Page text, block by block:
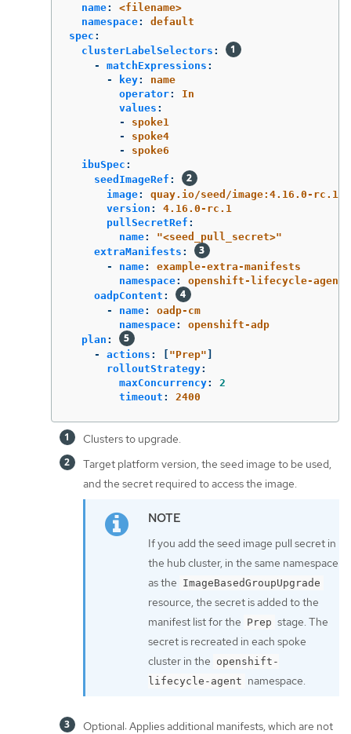
name:
<filename>
namespace:
default
spec :
clusterLabelSelectors :
-
matchExpressions :
-
key:
name
operator:
In
values :
-
spoke1
-
spoke4
-
spoke6
ibuSpec :
seedImageRef :
image:
quay.io/seed/image:4.16.0-rc.1
version :
4.16.0-rc.1
pullSecretRef :
name: "<seed_pull_secret>"
extraManifests :
-
name:
example-extra-manifests
namespace:
openshift-lifecycle-agent
oadpContent :
-
name:
oadp-cm
namespace:
openshift-adp
plan :
-
actions : [ "Prep" ]
rolloutStrategy:
maxConcurrency:
2
timeout : 2400
Clusters to upgrade.
Target platform version, the seed image to be used,
and the secret required to access the image.
If you add the seed image pull secret in
the hub cluster, in the same namespace
as the ImageBasedGroupUpgrade
resource, the secret is added to the
manifest list for the Prep stage. The
secret is recreated in each spoke
cluster in the openshift-
lifecycle-agent namespace.
Optional: Applies additional manifests, which are not